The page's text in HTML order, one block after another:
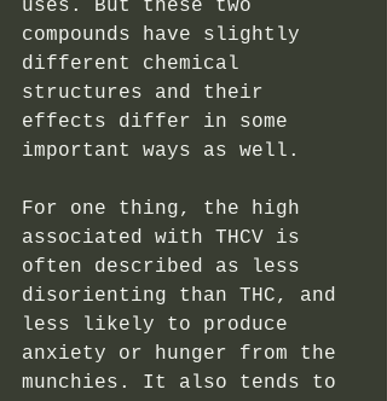
uses. But these two
compounds have slightly
different chemical
structures and their
effects differ in some
important ways as well.
For one thing, the high
associated with THCV is
often described as less
disorienting than THC, and
less likely to produce
anxiety or hunger from the
munchies. It also tends to